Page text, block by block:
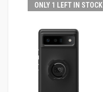
ONLY 1 LEFT IN STOCK